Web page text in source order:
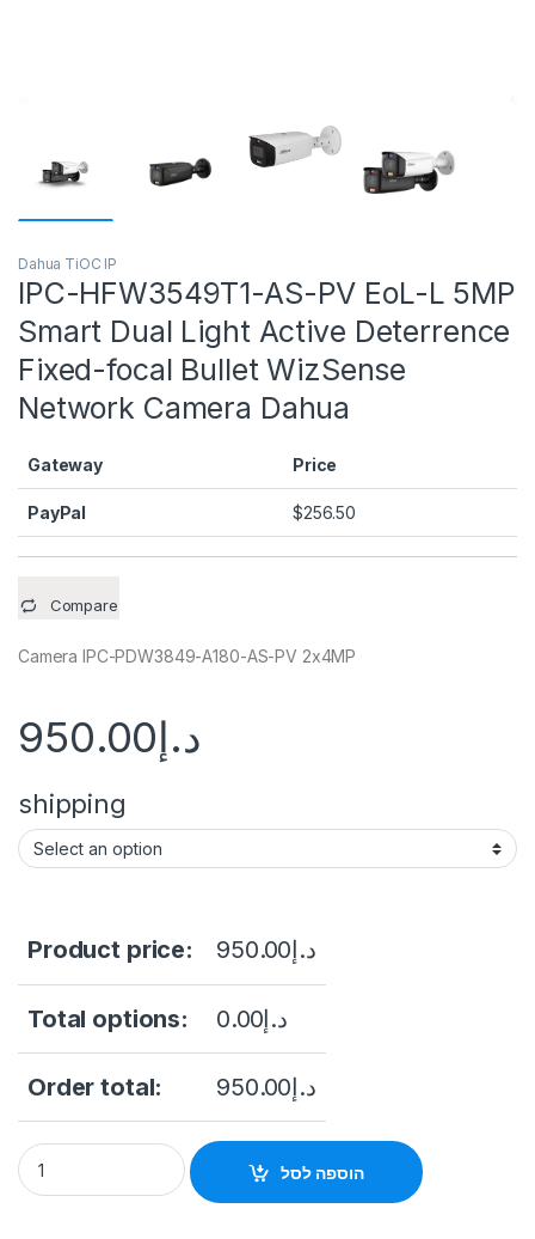
Dahua TiOC IP
IPC-HFW3549T1-AS-PV EoL-L 5MP
Smart Dual Light Active Deterrence
Fixed-focal Bullet WizSense
Network Camera Dahua
Gateway Price
PayPal $256.50
Compare
Camera IPC-PDW3849-A180-AS-PV 2x4MP
د.إ950.00
shipping
Product price: د.إ950.00
Total options: د.إ0.00
Order total: د.إ950.00
IPC-HFW3549T1-AS-PV EoL-L 5MP Smart Dual Light
הוספה לסל